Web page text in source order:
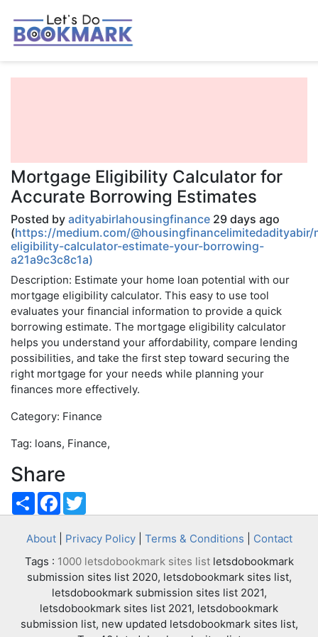
Mortgage Eligibility Calculator for
Accurate Borrowing Estimates
Posted by adityabirlahousingfinance 29 days ago
(https://medium.com/
eligibility-calculator-estimate-your-borrowing-
a21a9c3c8c1a)
Description: Estimate your home loan potential with our
mortgage eligibility calculator. This easy to use tool
evaluates your financial information to provide a quick
borrowing estimate. The mortgage eligibility calculator
helps you understand your affordability, compare lending
possibilities, and take the first step toward securing the
right mortgage for your needs while planning your
finances more effectively.
Category: Finance
Tag: loans, Finance,
Share
ShareFacebook
About| Privacy Policy| Terms & Conditions
Contact
Tags : 1000 letsdobookmark sites listletsdobookmark
submission sites list 2020, letsdobookmark sites list,
letsdobookmark submission sites list 2021,
letsdobookmark sites list 2021, letsdobookmark
submission list, new updated letsdobookmark sites list,